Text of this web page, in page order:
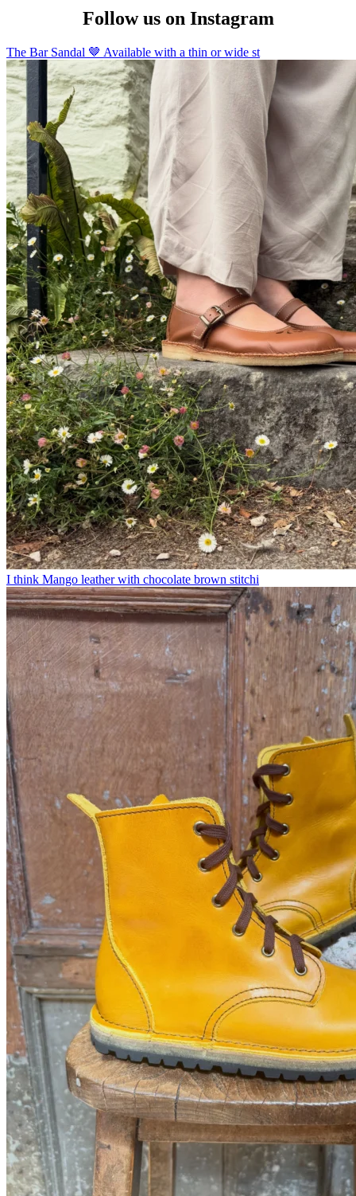
Follow us on Instagram
The Bar Sandal 🤎 Available with a thin or wide st
I think Mango leather with chocolate brown stitchi